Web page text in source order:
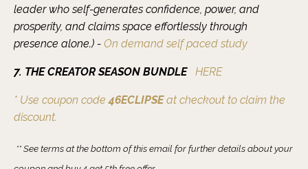
leader who self-generates confidence, power, and
prosperity, and claims space effortlessly through
presence alone.) - On demand self paced study
7. THE CREATOR SEASON BUNDLE HERE
* Use coupon code46ECLIPSEat checkout to claim the
discount.
** See terms at the bottom of this email for further details about your